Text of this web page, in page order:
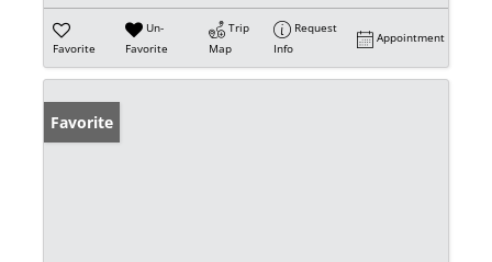
Favorite
Un-
Favorite
Trip
Map
Request
Info
Appointment
Favorite